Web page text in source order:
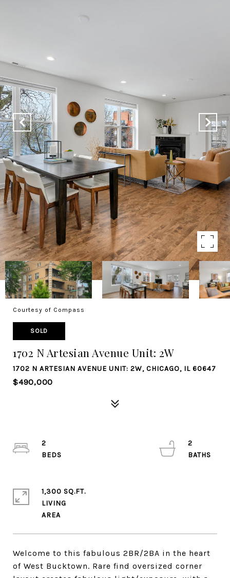
Courtesy of Compass
SOLD
1702 N Artesian Avenue Unit: 2W
1702 N ARTESIAN AVENUE UNIT: 2W, CHICAGO, IL 60647
$490,000
Welcome to this fabulous 2BR/2BA in the heart
of West Bucktown. Rare find oversized corner
2
2
1,300 SQ.FT.
LIVING